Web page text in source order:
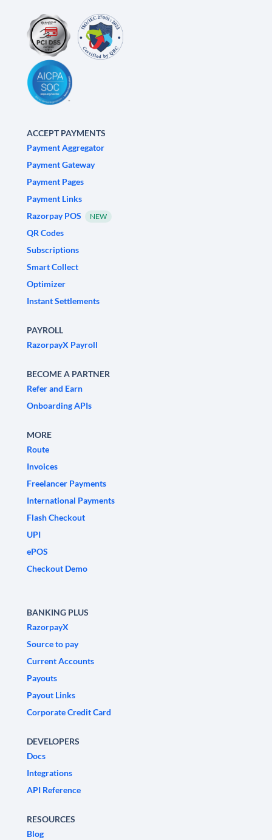
ACCEPT PAYMENTS
Payment Aggregator
Payment Gateway
Payment Pages
Payment Links
Razorpay POS
NEW
QR Codes
Subscriptions
Smart Collect
Optimizer
Instant Settlements
PAYROLL
RazorpayX Payroll
BECOME A PARTNER
Refer and Earn
Onboarding APIs
MORE
Route
Invoices
Freelancer Payments
International Payments
Flash Checkout
UPI
ePOS
Checkout Demo
BANKING PLUS
RazorpayX
Source to pay
Current Accounts
Payouts
Payout Links
Corporate Credit Card
DEVELOPERS
Docs
Integrations
API Reference
RESOURCES
Blog